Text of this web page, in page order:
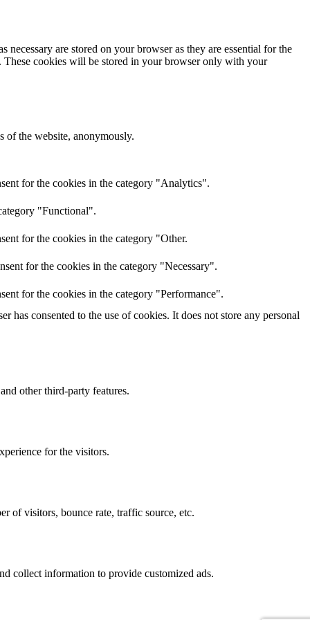
are stored on your browser as they are essential for the
These cookies will be stored in your browser only with your
of the website, anonymously.
for the cookies in the category "Analytics".
"Functional".
for the cookies in the category "Other.
for the cookies in the category "Necessary".
for the cookies in the category "Performance".
has consented to the use of cookies. It does not store any personal
other third-party features.
for the visitors.
of visitors, bounce rate, traffic source, etc.
collect information to provide customized ads.